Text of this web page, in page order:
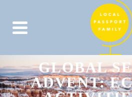
GLOBAL
ADVENT: